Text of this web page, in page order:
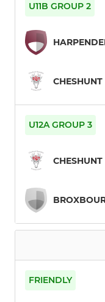
U11B GROUP 2
CHESHUNT
U12A GROUP 3
FRIENDLY